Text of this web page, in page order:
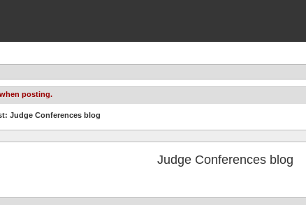
posting.
Judge Conferences blog
Judge Conferences blog